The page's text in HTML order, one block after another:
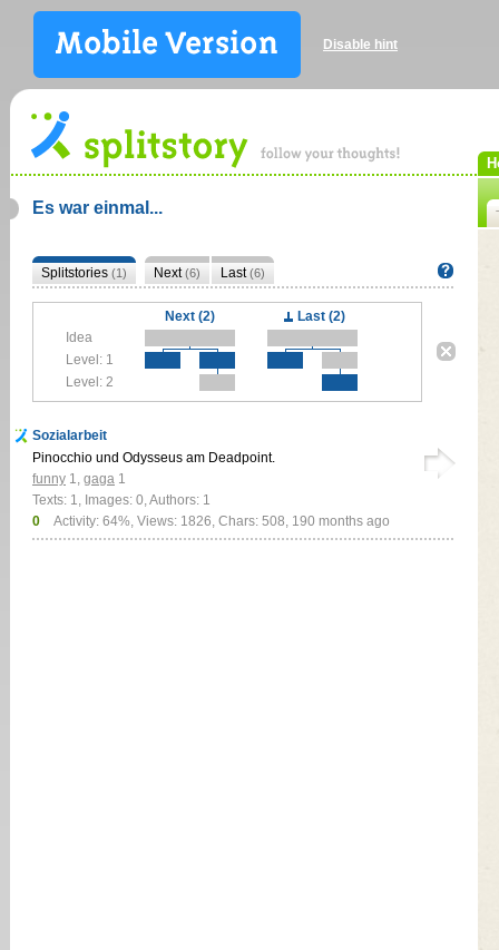
Disable hint
Es war einmal...
Splitstories (1) Next(6) Last(6)
Next (2)
Last (2)
Idea
Level: 1
Level: 2
Sozialarbeit
Pinocchio und Odysseus am Deadpoint.
funny 1, gaga 1
Texts: 1, Images: 0, Authors: 1
0
Activity: 64%, Views: 1826, Chars: 508, 190 months ago